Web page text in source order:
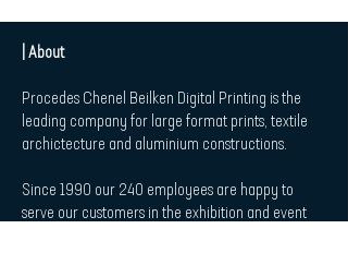
| About
Procedes Chenel Beilken Digital Printing is the
leading company for large format prints, textile
archictecture and aluminium constructions.
Since 1990 our 240 employees are happy to
serve our customers in the exhibition and event